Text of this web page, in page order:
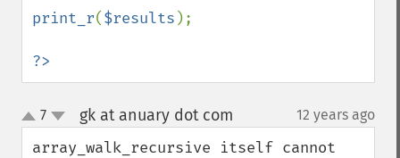
print_r($results );
?>
up
down
7 gk at anuary dot com 12 years ago
array_walk_recursive itself cannot